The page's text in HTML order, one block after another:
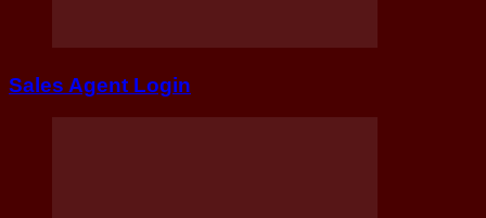
Sales Agent Login